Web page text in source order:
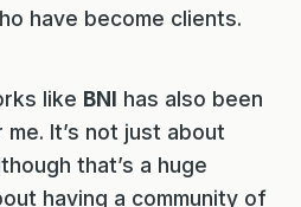
have become clients.
like BNI has also been
It’s not just about
that’s a huge
having a community of